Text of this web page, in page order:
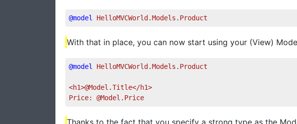
@model HelloMVCWorld.Models.Product
With that in place, you can now start using your (View)
@model HelloMVCWorld.Models.Product
<h1>@Model.Title</h1>
Price: @Model.Price
Thanks to the fact that you specify a strong type as the